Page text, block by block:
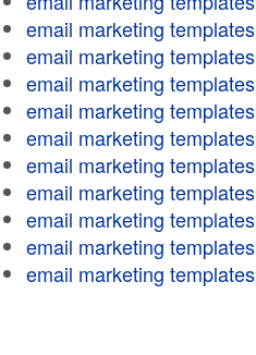
email marketing templates
email marketing templates
email marketing templates
email marketing templates
email marketing templates
email marketing templates
email marketing templates
email marketing templates
email marketing templates
email marketing templates